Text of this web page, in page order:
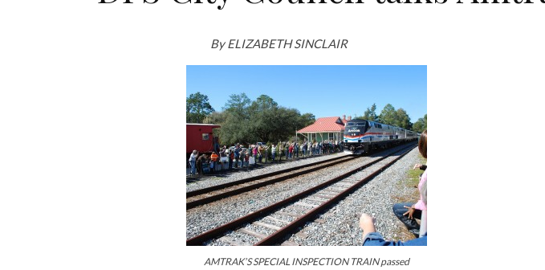
By ELIZABETH SINCLAIR
AMTRAK’S SPECIAL INSPECTION TRAIN passed